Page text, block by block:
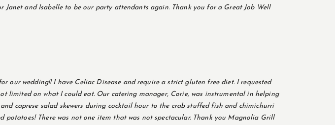
and Isabelle to be our party attendants again. Thank you for a Great Job Well
wedding!! I have Celiac Disease and require a strict gluten free diet. I requested
limited on what I could eat. Our catering manager, Corie, was instrumental in helping
caprese salad skewers during cocktail hour to the crab stuffed fish and chimichurri
potatoes! There was not one item that was not spectacular. Thank you Magnolia Grill